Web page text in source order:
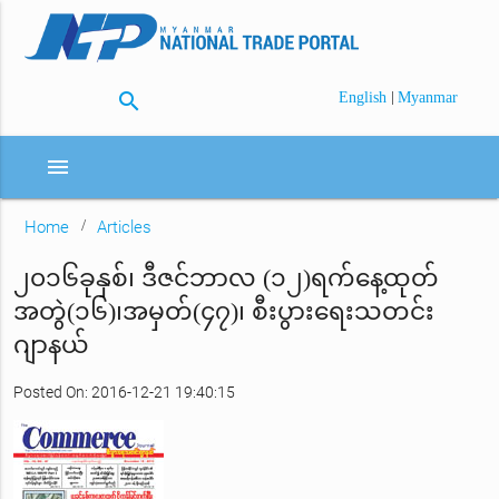
search English | Myanmar
menu
Home Articles
၂၀၁၆ခုနှစ်၊ ဒီဇင်ဘာလ (၁၂)ရက်နေ့ထုတ်
အတွဲ(၁၆)၊အမှတ်(၄၇)၊ စီးပွားရေးသတင်း
ဂျာနယ်
Posted On: 2016-12-21 19:40:15